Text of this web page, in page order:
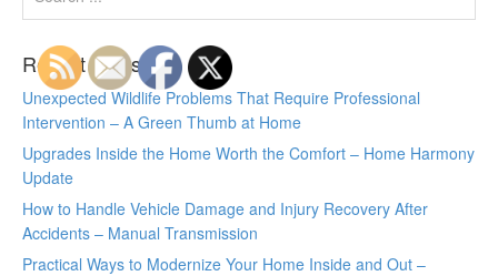
Recent Posts
Unexpected Wildlife Problems That Require Professional
Intervention – A Green Thumb at Home
Upgrades Inside the Home Worth the Comfort – Home Harmony
Update
How to Handle Vehicle Damage and Injury Recovery After
Accidents – Manual Transmission
Practical Ways to Modernize Your Home Inside and Out –